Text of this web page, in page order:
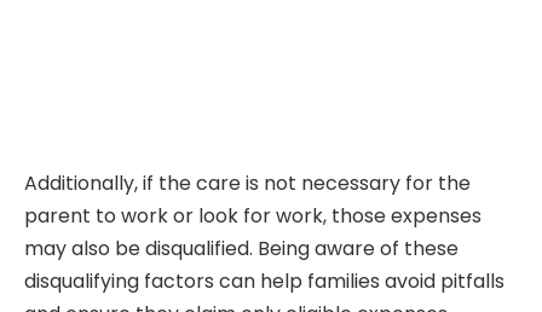
Additionally, if the care is not necessary for the
parent to work or look for work, those expenses
may also be disqualified. Being aware of these
disqualifying factors can help families avoid pitfalls